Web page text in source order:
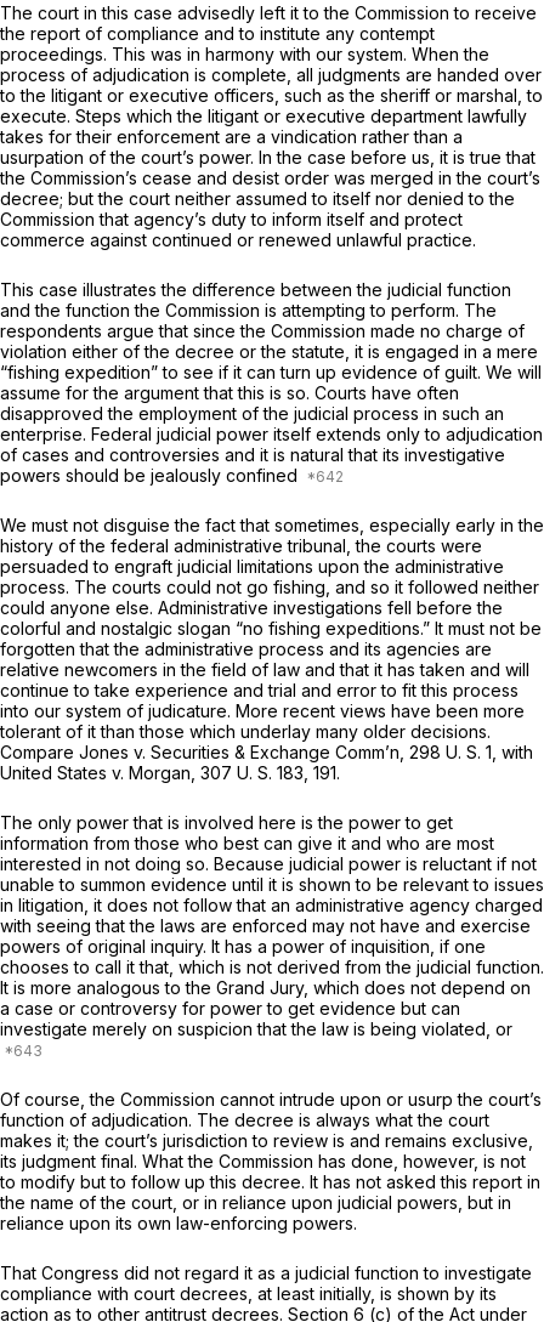
The court in this case advisedly left it to the Commission to receive
the report of compliance and to institute any contempt
proceedings. This was in harmony with our system. When the
process of adjudication is complete, all judgments are handed over
to the litigant or executive officers, such as the sheriff or marshal, to
execute. Steps which the litigant or executive department lawfully
takes for their enforcement are a vindication rather than a
usurpation of the court’s power. In the case before us, it is true that
the Commission’s cease and desist order was merged in the court’s
decree; but the court neither assumed to itself nor denied to the
Commission that agency’s duty to inform itself and protect
commerce against continued or renewed unlawful practice.
This case illustrates the difference between the judicial function
and the function the Commission is attempting to perform. The
respondents argue that since the Commission made no charge of
violation either of the decree or the statute, it is engaged in a mere
“fishing expedition” to see if it can turn up evidence of guilt. We will
assume for the argument that this is so. Courts have often
disapproved the employment of the judicial process in such an
enterprise. Federal judicial power itself extends only to adjudication
of cases and controversies and it is natural that its investigative
powers should be jealously confined
We must not disguise the fact that sometimes, especially early in the
history of the federal administrative tribunal, the courts were
persuaded to engraft judicial limitations upon the administrative
process. The courts could not go fishing, and so it followed neither
could anyone else. Administrative investigations fell before the
colorful and nostalgic slogan “no fishing expeditions.” It must not be
forgotten that the administrative process and its agencies are
relative newcomers in the field of law and that it has taken and will
continue to take experience and trial and error to fit this process
into our system of judicature. More recent views have been more
tolerant of it than those which underlay many older decisions.
Compare Jones v. Securities & Exchange Comm’n, 298 U. S. 1 , with
United States v. Morgan, 307 U. S. 183 , 191.
The only power that is involved here is the power to get
information from those who best can give it and who are most
interested in not doing so. Because judicial power is reluctant if not
unable to summon evidence until it is shown to be relevant to issues
in litigation, it does not follow that an administrative agency charged
with seeing that the laws are enforced may not have and exercise
powers of original inquiry. It has a power of inquisition, if one
chooses to call it that, which is not derived from the judicial function.
It is more analogous to the Grand Jury, which does not depend on
a case or controversy for power to get evidence but can
investigate merely on suspicion that the law is being violated, or
Of course, the Commission cannot intrude upon or usurp the court’s
function of adjudication. The decree is always what the court
makes it; the court’s jurisdiction to review is and remains exclusive,
its judgment final. What the Commission has done, however, is not
to modify but to follow up this decree. It has not asked this report in
the name of the court, or in reliance upon judicial powers, but in
reliance upon its own law-enforcing powers.
That Congress did not regard it as a judicial function to investigate
compliance with court decrees, at least initially, is shown by its
action as to other antitrust decrees. Section 6 (c) of the Act under